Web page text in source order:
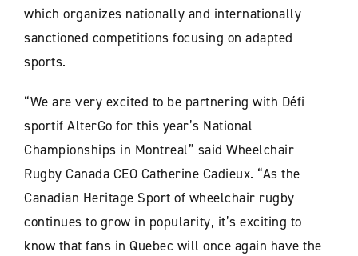
which organizes nationally and internationally
sanctioned competitions focusing on adapted
sports.
“We are very excited to be partnering with Défi
sportif AlterGo for this year’s National
Championships in Montreal” said Wheelchair
Rugby Canada CEO Catherine Cadieux. “As the
Canadian Heritage Sport of wheelchair rugby
continues to grow in popularity, it’s exciting to
know that fans in Quebec will once again have the